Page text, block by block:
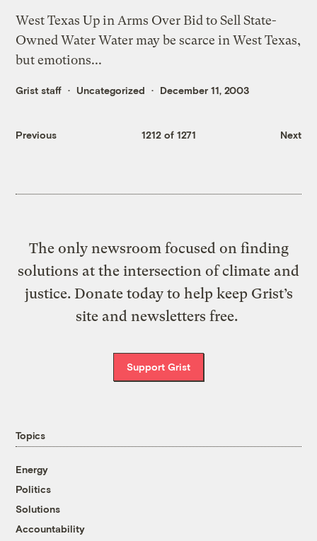
West Texas Up in Arms Over Bid to Sell State-
Owned Water Water may be scarce in West Texas,
but emotions...
Grist staff Uncategorized December 11, 2003
Previous 1212 of 1271 Next
The only newsroom focused on finding
solutions at the intersection of climate and
justice. Donate today to help keep Grist’s
site and newsletters free.
Support Grist
Topics
Energy
Politics
Solutions
Accountability